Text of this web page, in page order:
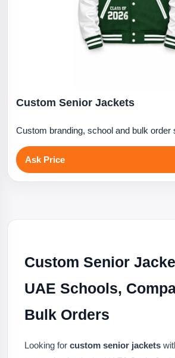
Custom Senior Jackets
Custom branding, school and bulk order
Ask Price
Custom Senior
UAE Schools,
Bulk Orders
Looking for custom senior jackets